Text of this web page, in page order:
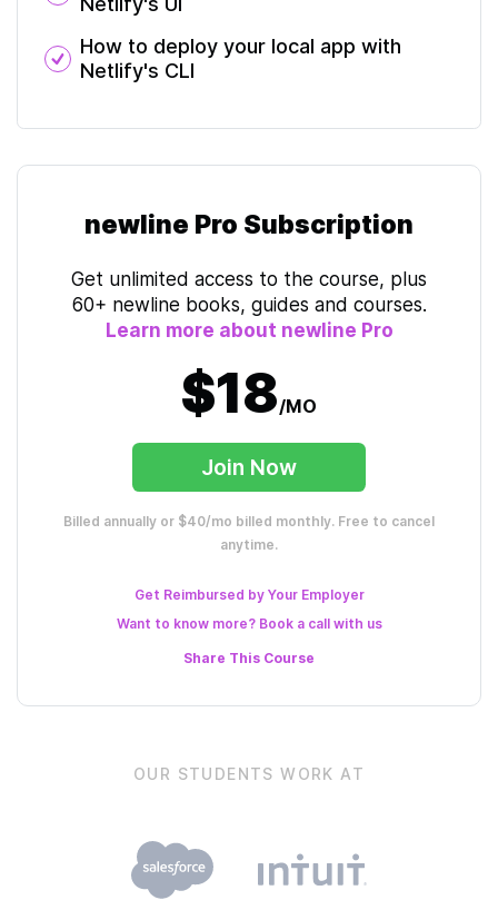
How to deploy your local app with
Netlify's CLI
newline Pro Subscription
Get unlimited access to the course, plus
60+ newline books, guides and courses.
Learn more about newline Pro
$18/MO
Join Now
Billed annually or $40/mo billed monthly. Free to cancel
anytime.
Get Reimbursed by Your Employer
Want to know more? Book a call with us
Share This Course
OUR STUDENTS WORK AT